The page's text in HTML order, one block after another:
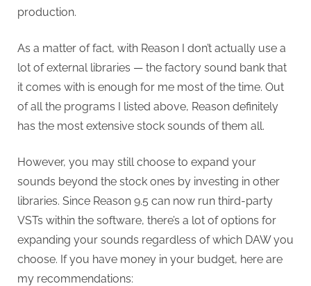
production.
As a matter of fact, with Reason I don’t actually use a
lot of external libraries — the factory sound bank that
it comes with is enough for me most of the time. Out
of all the programs I listed above, Reason definitely
has the most extensive stock sounds of them all.
However, you may still choose to expand your
sounds beyond the stock ones by investing in other
libraries. Since Reason 9.5 can now run third-party
VSTs within the software, there’s a lot of options for
expanding your sounds regardless of which DAW you
choose. If you have money in your budget, here are
my recommendations: